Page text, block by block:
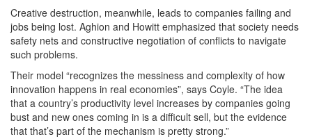
Creative destruction, meanwhile, leads to companies failing and
jobs being lost. Aghion and Howitt emphasized that society needs
safety nets and constructive negotiation of conflicts to navigate
such problems.
Their model “recognizes the messiness and complexity of how
innovation happens in real economies”, says Coyle. “The idea
that a country’s productivity level increases by companies going
bust and new ones coming in is a difficult sell, but the evidence
that that’s part of the mechanism is pretty strong.”